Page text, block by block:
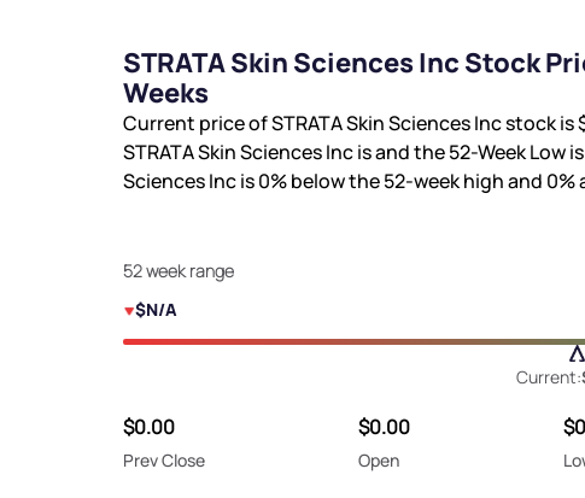
STRATA Skin Sciences Inc Stock
Weeks
Current price of STRATA Skin Sciences Inc stock is
STRATA Skin Sciences Inc isand the 52-Week Low is
Sciences Inc is0%below the 52-week high and 0%
52 week range
$N/A
Current:
$0.00
Prev Close
$0.00
Open